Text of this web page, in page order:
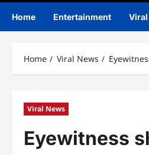
Home Entertainment
Home Viral News
Viral News
Eyewitness